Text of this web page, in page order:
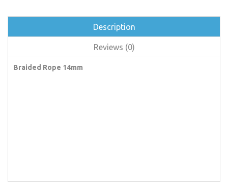
Description
Reviews (0)
Braided Rope 14mm